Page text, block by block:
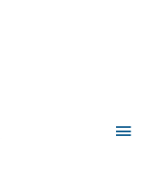
Main